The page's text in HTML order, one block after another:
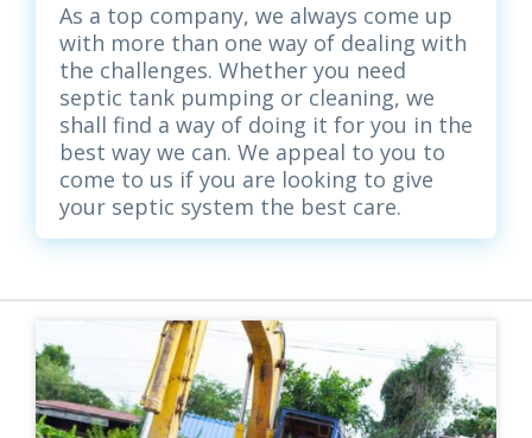
As a top company, we always come up
with more than one way of dealing with
the challenges. Whether you need
septic tank pumping or cleaning, we
shall find a way of doing it for you in the
best way we can. We appeal to you to
come to us if you are looking to give
your septic system the best care.